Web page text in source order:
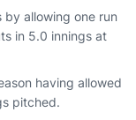
allowing one run
in 5.0 innings at
having allowed
pitched.